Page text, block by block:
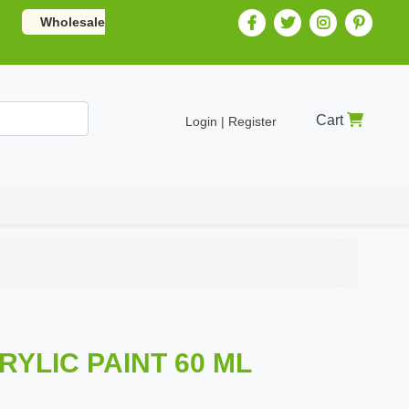
Wholesale
Login | Register Cart
PAINT 60 ML